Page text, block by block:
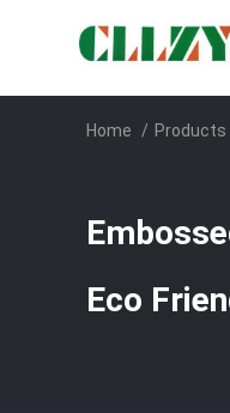
Home / Products
Eco